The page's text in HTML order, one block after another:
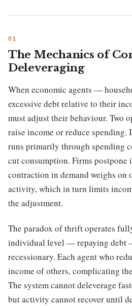
The Mechanics of
Deleveraging
When economic agents —
excessive debt relative to their
must adjust their behaviour. Two
raise income or reduce spending.
runs primarily through spending
cut consumption. Firms postpone
contraction in demand weighs on
activity, which in turn limits
the adjustment.
The paradox of thrift operates
individual level — repaying debt
recessionary. Each agent who
income of others, complicating
The system cannot deleverage
but activity cannot recover until